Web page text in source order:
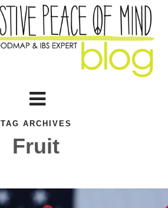
TAG ARCHIVES
Fruit